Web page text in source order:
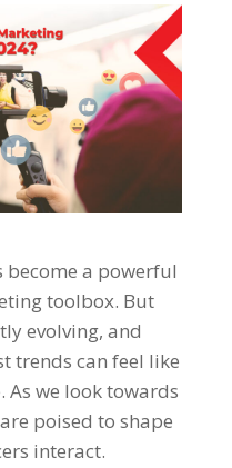
become a powerful
toolbox. But
evolving, and
trends can feel like
As we look towards
poised to shape
interact.